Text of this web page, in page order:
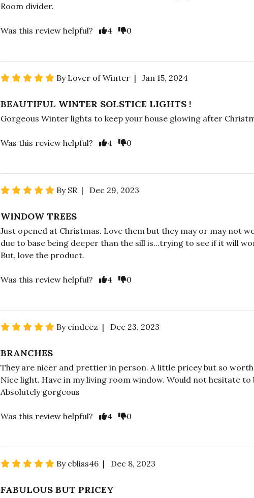
Room divider.
Was this review helpful? 4 0
By Lover of Winter | Jan 15, 2024
BEAUTIFUL WINTER SOLSTICE LIGHTS !
Gorgeous Winter lights to keep your house glowing after
Was this review helpful? 4 0
By SR | Dec 29, 2023
WINDOW TREES
Just opened at Christmas. Love them but they may or may not
due to base being deeper than the sill is...trying to see if it will
But, love the product.
Was this review helpful? 4 0
By cindeez | Dec 23, 2023
BRANCHES
They are nicer and prettier in person. A little pricey but so
Nice light. Have in my living room window. Would not hesitate to
Absolutely gorgeous
Was this review helpful? 4 0
By cbliss46 | Dec 8, 2023
FABULOUS BUT PRICEY